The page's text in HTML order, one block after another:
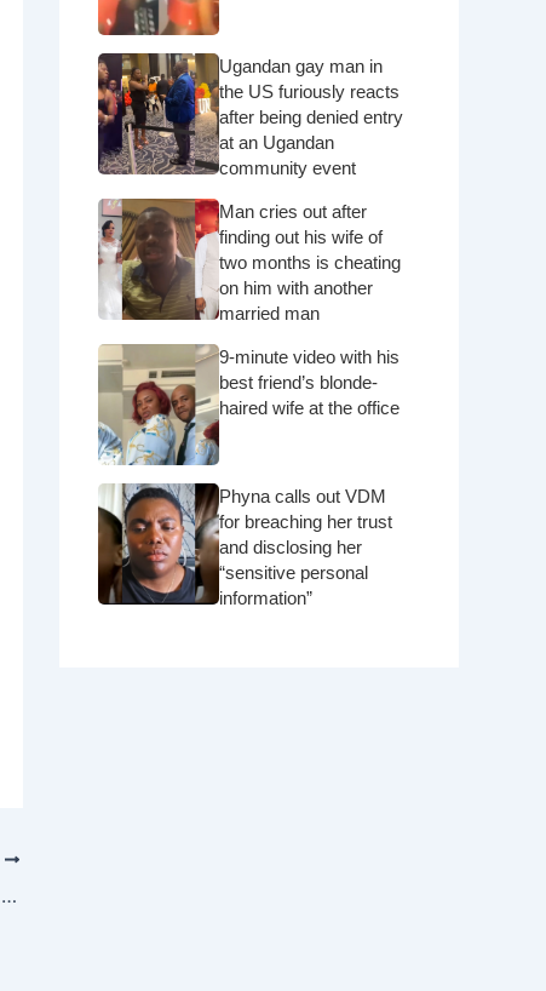
New York architecture firm proposes a skyscraper that would hang from the sky
Ugandan gay man in
the US furiously reacts
after being denied entry
at an Ugandan
community event
Man cries out after
finding out his wife of
two months is cheating
on him with another
married man
9-minute video with his
best friend’s blonde-
haired wife at the office
Phyna calls out VDM
for breaching her trust
and disclosing her
“sensitive personal
information”